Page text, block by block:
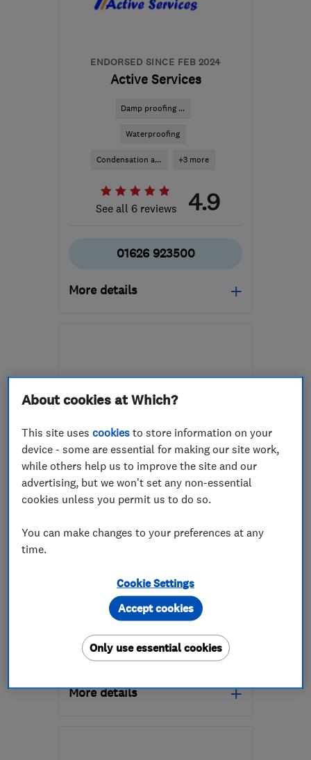
ENDORSED SINCE FEB 2024
Active Services
Damp proofing ...
Waterproofing
Condensation a... +3 more
See all 6 reviews 4.9
01626 923500
More details
Dartmoor
alex@active-
services.org.uk
ENDORSED SINCE JAN 2016
Timberwise (UK) Ltd - Yeovil
Specialised bu... Waterproofing
See all 0 reviews 0
01935 608134
More details
About cookies at Which?
This site usescookies to store information on your
device - some are essential for making our site work,
while others help us to improve the site and our
advertising, but we won't set any non-essential
cookies unless you permit us to do so.
You can make changes to your preferences at any
time.
Cookie Settings
Only use essential cookies
Accept cookies